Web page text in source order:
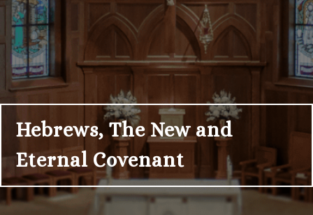
Hebrews, The New and
Eternal Covenant